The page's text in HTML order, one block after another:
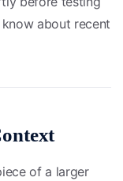
about recent
of a larger